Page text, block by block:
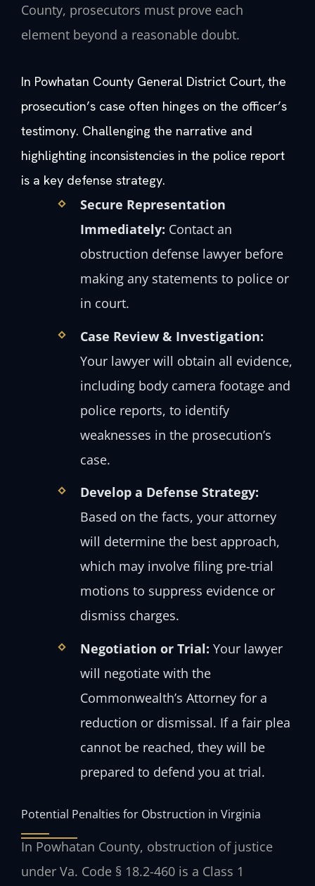
County, prosecutors must prove each
element beyond a reasonable doubt.
In Powhatan County General District Court, the
prosecution’s case often hinges on the officer’s
testimony. Challenging the narrative and
highlighting inconsistencies in the police report
is a key defense strategy.
Secure Representation
Immediately: Contact an
obstruction defense lawyer before
making any statements to police or
in court.
Case Review & Investigation:
Your lawyer will obtain all evidence,
including body camera footage and
police reports, to identify
weaknesses in the prosecution’s
case.
Develop a Defense Strategy:
Based on the facts, your attorney
will determine the best approach,
which may involve filing pre-trial
motions to suppress evidence or
dismiss charges.
Negotiation or Trial: Your lawyer
will negotiate with the
Commonwealth’s Attorney for a
reduction or dismissal. If a fair plea
cannot be reached, they will be
prepared to defend you at trial.
Potential Penalties for Obstruction in Virginia
In Powhatan County, obstruction of justice
under Va. Code § 18.2-460 is a Class 1